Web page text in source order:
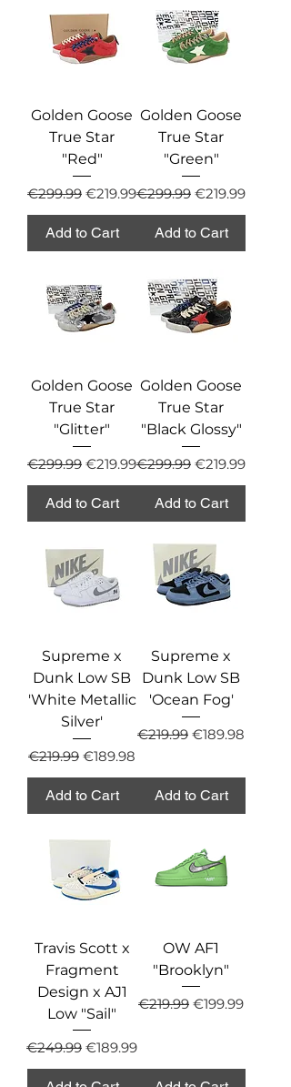
Golden Goose
True Star
"Red"
Regular Price
€299.99 Sale Price
€219.99
Add to Cart
Golden Goose
True Star
"Green"
Regular Price
€299.99 Sale Price
€219.99
Add to Cart
Golden Goose
True Star
"Glitter"
Regular Price
€299.99 Sale Price
€219.99
Add to Cart
Golden Goose
True Star
"Black Glossy"
Regular Price
€299.99 Sale Price
€219.99
Add to Cart
Supreme x
Dunk Low SB
'White Metallic
Silver'
Regular Price
€219.99 Sale Price
€189.98
Add to Cart
Supreme x
Dunk Low SB
'Ocean Fog'
Regular Price
€219.99 Sale Price
€189.98
Add to Cart
Travis Scott x
Fragment
Design x AJ1
Low "Sail"
Regular Price
€249.99 Sale Price
€189.99
OW AF1
"Brooklyn"
Regular Price
€219.99 Sale Price
€199.99